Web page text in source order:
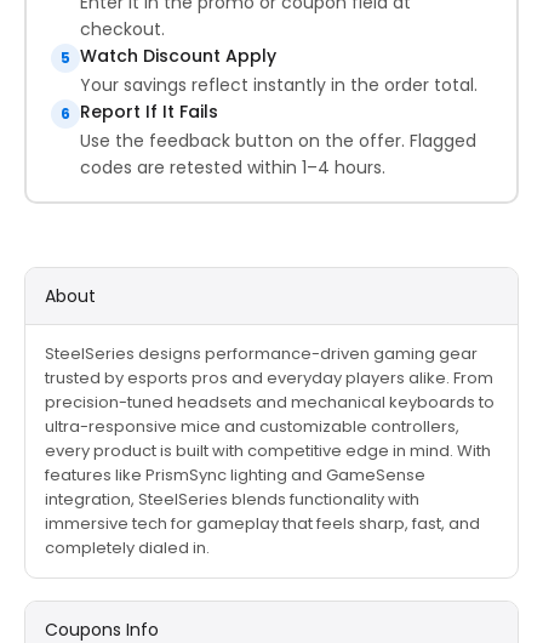
checkout.
5 Watch Discount Apply
Your savings reflect instantly in the order total.
6 Report If It Fails
Use the feedback button on the offer. Flagged
codes are retested within 1–4 hours.
About
SteelSeries designs performance-driven gaming gear
trusted by esports pros and everyday players alike. From
precision-tuned headsets and mechanical keyboards to
ultra-responsive mice and customizable controllers,
every product is built with competitive edge in mind. With
features like PrismSync lighting and GameSense
integration, SteelSeries blends functionality with
immersive tech for gameplay that feels sharp, fast, and
completely dialed in.
Coupons Info